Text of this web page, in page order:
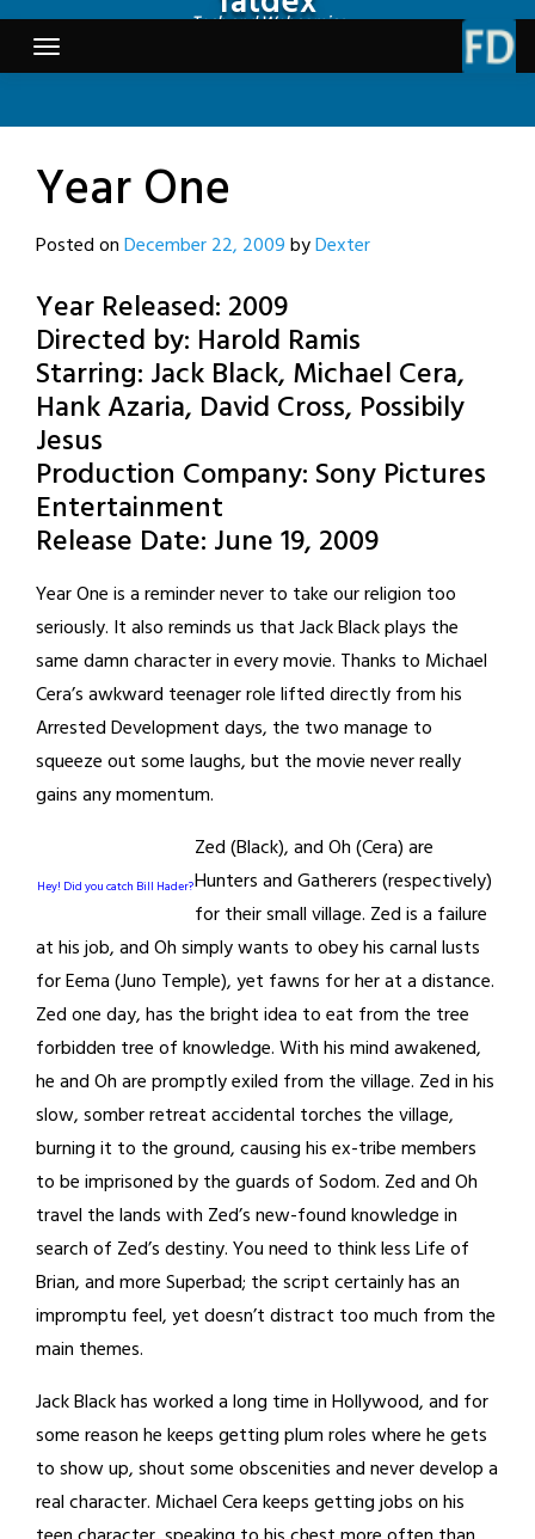
Skip
content
Tech and Webcomics
Year One
Posted onDecember 22, 2009byDexter
Year Released: 2009
Directed by: Harold Ramis
Starring: Jack Black, Michael Cera,
Hank Azaria, David Cross, Possibily
Jesus
Production Company: Sony Pictures
Entertainment
Release Date: June 19, 2009
Year One is a reminder never to take our religion too
seriously. It also reminds us that Jack Black plays the
same damn character in every movie. Thanks to Michael
Cera’s awkward teenager role lifted directly from his
Arrested Development days, the two manage to
squeeze out some laughs, but the movie never really
gains any momentum.
Hey! Did you catch Bill Hader?
Zed (Black), and Oh (Cera) are
Hunters and Gatherers (respectively)
for their small village. Zed is a failure
at his job, and Oh simply wants to obey his carnal lusts
for Eema (Juno Temple), yet fawns for her at a distance.
Zed one day, has the bright idea to eat from the tree
forbidden tree of knowledge. With his mind awakened,
he and Oh are promptly exiled from the village. Zed in his
slow, somber retreat accidental torches the village,
burning it to the ground, causing his ex-tribe members
to be imprisoned by the guards of Sodom. Zed and Oh
travel the lands with Zed’s new-found knowledge in
search of Zed’s destiny. You need to think less Life of
Brian, and more Superbad; the script certainly has an
impromptu feel, yet doesn’t distract too much from the
main themes.
Jack Black has worked a long time in Hollywood, and for
some reason he keeps getting plum roles where he gets
to show up, shout some obscenities and never develop a
real character. Michael Cera keeps getting jobs on his